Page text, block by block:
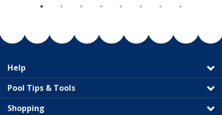
Help
Pool Tips & Tools
Shopping